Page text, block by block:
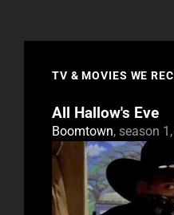
TV & MOVIES WE
All Hallow's Eve
Boomtown, season